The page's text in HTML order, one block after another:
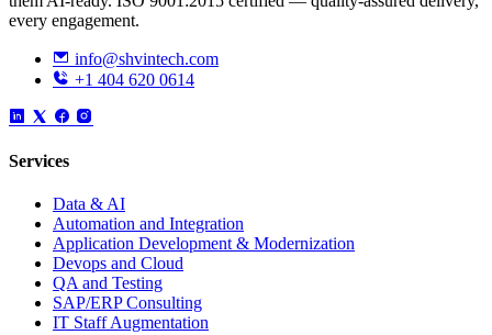
every engagement.
info@shvintech.com
+1 404 620 0614
Services
Data & AI
Automation and Integration
Application Development & Modernization
Devops and Cloud
QA and Testing
SAP/ERP Consulting
IT Staff Augmentation